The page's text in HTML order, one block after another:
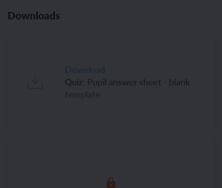
Downloads
Download
Quiz: Pupil answer sheet - blank